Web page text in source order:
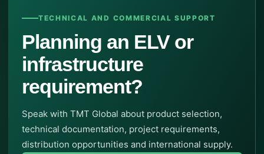
TECHNICAL AND COMMERCIAL SUPPORT
Planning an ELV or
infrastructure
requirement?
Speak with TMT Global about product selection,
technical documentation, project requirements,
distribution opportunities and international supply.